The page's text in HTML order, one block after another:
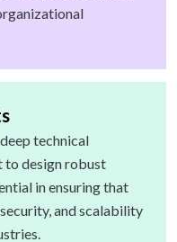
technical
to design robust
in ensuring that
and scalability